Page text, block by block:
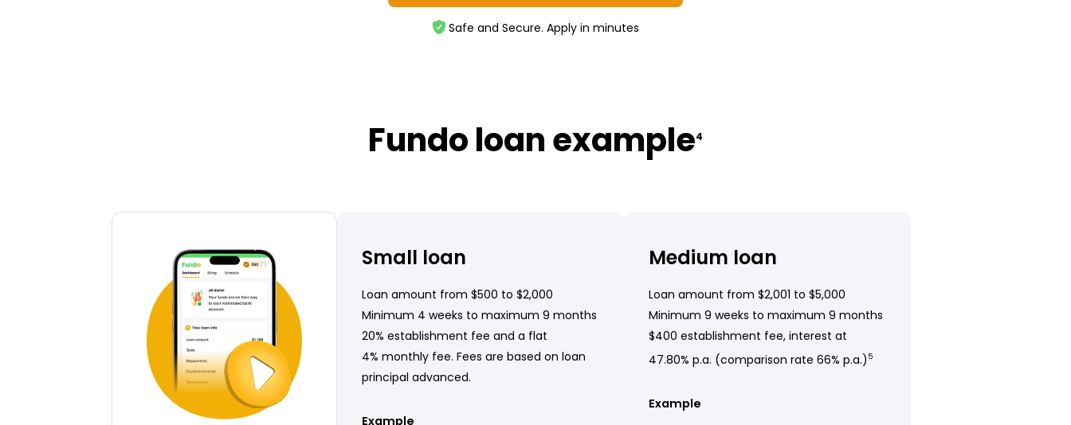
Safe and Secure. Apply in minutes
Fundo loan example4
Small loan
Loan amount from $500 to $2,000
Minimum 4 weeks to maximum 9 months
20% establishment fee and a flat
4% monthly fee. Fees are based on loan
principal advanced.
Example
Medium loan
Loan amount from $2,001 to $5,000
Minimum 9 weeks to maximum 9 months
$400 establishment fee, interest at
47.80% p.a. (comparison rate 66% p.a.) 5
Example